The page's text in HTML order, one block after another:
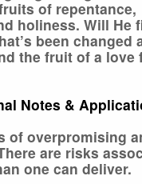
of repentance,
holiness. Will He
been changed
the fruit of a love
Notes &
of overpromising
are risks
one can deliver.